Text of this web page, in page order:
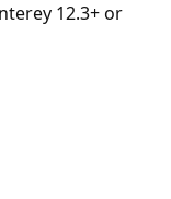
12.3+ or